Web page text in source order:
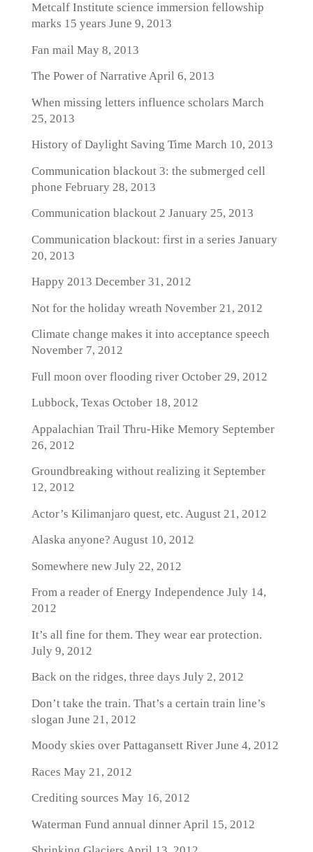
Metcalf Institute science immersion fellowship
marks 15 years June 9, 2013
Fan mail May 8, 2013
The Power of Narrative April 6, 2013
When missing letters influence scholars March
25, 2013
History of Daylight Saving Time March 10, 2013
Communication blackout 3: the submerged cell
phone February 28, 2013
Communication blackout 2 January 25, 2013
Communication blackout: first in a series January
20, 2013
Happy 2013 December 31, 2012
Not for the holiday wreath November 21, 2012
Climate change makes it into acceptance speech
November 7, 2012
Full moon over flooding riverOctober 29, 2012
Lubbock, Texas October 18, 2012
Appalachian Trail Thru-Hike MemorySeptember
26, 2012
Groundbreaking without realizing itSeptember
12, 2012
Actor’s Kilimanjaro quest, etc. August 21, 2012
Alaska anyone? August 10, 2012
Somewhere newJuly 22, 2012
From a reader of Energy Independence July 14,
2012
It’s all fine for them. They wear ear protection.
July 9, 2012
Back on the ridges, three days July 2, 2012
Don’t take the train. That’s a certain train line’s
slogan June 21, 2012
Moody skies over Pattagansett RiverJune 4, 2012
Races May 21, 2012
Crediting sources May 16, 2012
Waterman Fund annual dinnerApril 15, 2012